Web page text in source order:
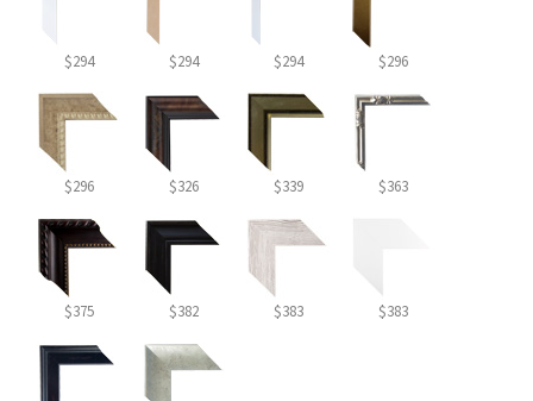
$294 $294 $294 $296
$296 $326 $339 $363
$375 $382 $383 $383